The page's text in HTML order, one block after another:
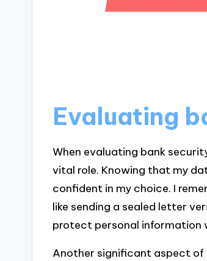
Evaluating
When evaluating bank
vital role. Knowing that my
confident in my choice. I
like sending a sealed letter
protect personal information
Another significant aspect